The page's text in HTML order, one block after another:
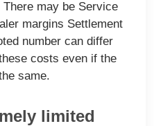
may be Service
margins Settlement
number can differ
costs even if the
same.
limited